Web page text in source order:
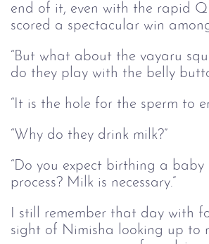
end of it, even with the rapid
scored a spectacular win
“But what about the vayaru
do they play with the belly
“It is the hole for the sperm to
“Why do they drink milk?”
“Do you expect birthing a
process? Milk is necessary.”
I still remember that day with
sight of Nimisha looking up to